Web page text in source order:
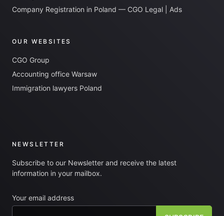
Company Registration in Poland — CGO Legal | Ads
OUR WEBSITES
CGO Group
Accounting office Warsaw
Immigration lawyers Poland
NEWSLETTER
Subscribe to our Newsletter and receive the latest
information in your mailbox.
Your email address